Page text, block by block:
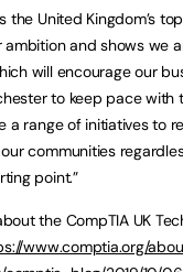
the United Kingdom’s
ambition and shows we
will encourage our
to keep pace with
a range of initiatives to
communities
point.”
the CompTIA UK
www.comptia.org/